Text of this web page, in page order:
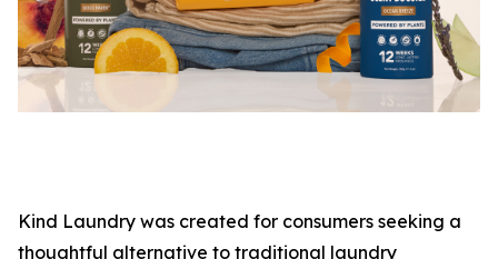
Kind Laundry was created for consumers seeking a
thoughtful alternative to traditional laundry